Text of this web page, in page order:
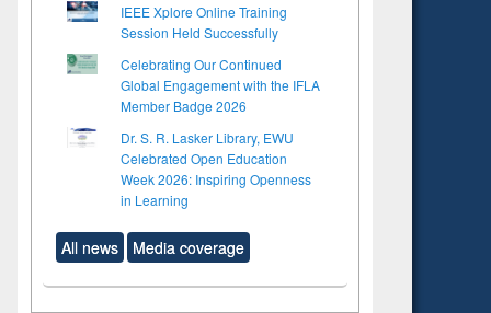
IEEE Xplore Online Training
Session Held Successfully
Celebrating Our Continued
Global Engagement with the IFLA
Member Badge 2026
Dr. S. R. Lasker Library, EWU
Celebrated Open Education
Week 2026: Inspiring Openness
in Learning
All news Media coverage